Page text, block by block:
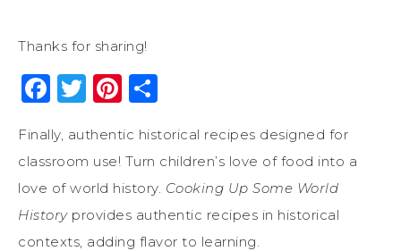
Thanks for sharing!
Facebook
Twitter
Pinterest
Finally, authentic historical recipes designed for
classroom use! Turn children’s love of food into a
love of world history. Cooking Up Some World
Historyprovides authentic recipes in historical
contexts, adding flavor to learning.